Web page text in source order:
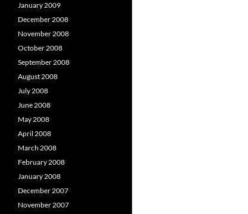
January 2009
December 2008
November 2008
October 2008
September 2008
August 2008
July 2008
June 2008
May 2008
April 2008
March 2008
February 2008
January 2008
December 2007
November 2007